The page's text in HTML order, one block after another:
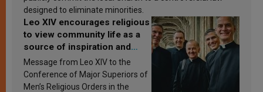
designed to eliminate minorities.
Leo XIV encourages religious
to view community life as a
source of inspiration and
sanctification
Message from Leo XIV to the
Conference of Major Superiors of
Men’s Religious Orders in the